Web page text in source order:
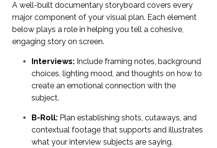
A well-built documentary storyboard covers every
major component of your visual plan. Each element
below plays a role in helping you tell a cohesive,
engaging story on screen.
Interviews: Include framing notes, background
choices, lighting mood, and thoughts on how to
create an emotional connection with the
subject.
B-Roll: Plan establishing shots, cutaways, and
contextual footage that supports and illustrates
what your interview subjects are saying.